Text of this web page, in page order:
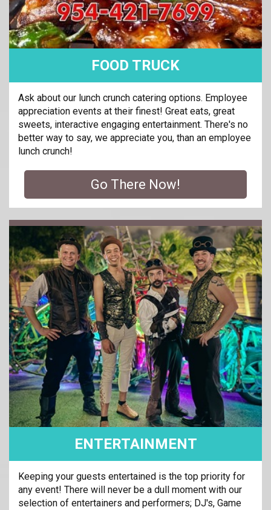
FOOD TRUCK
Ask about our lunch crunch catering options. Employee
appreciation events at their finest! Great eats, great
sweets, interactive engaging entertainment. There's no
better way to say, we appreciate you, than an employee
lunch crunch!
Go There Now!
ENTERTAINMENT
Keeping your guests entertained is the top priority for
any event! There will never be a dull moment with our
selection of entertainers and performers; DJ's, Game